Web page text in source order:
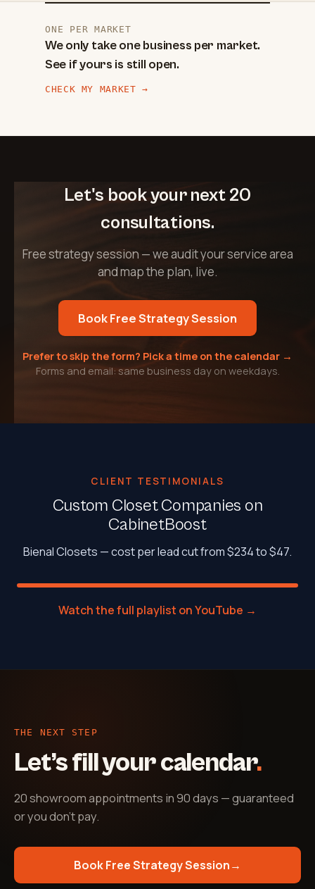
ONE PER MARKET
We only take one business per market.
See if yours is still open.
CHECK MY MARKET →
Let's book your next 20
consultations.
Free strategy session — we audit your service area
and map the plan, live.
Book Free Strategy Session
Prefer to skip the form? Pick a time on the calendar →
Forms and email: same business day on weekdays.
CLIENT TESTIMONIALS
Custom Closet Companies on
CabinetBoost
Bienal Closets — cost per lead cut from $234 to $47.
Watch the full playlist on YouTube →
THE NEXT STEP
Let’s fill your calendar.
20 showroom appointments in 90 days — guaranteed
or you don't pay.
Book Free Strategy Session→